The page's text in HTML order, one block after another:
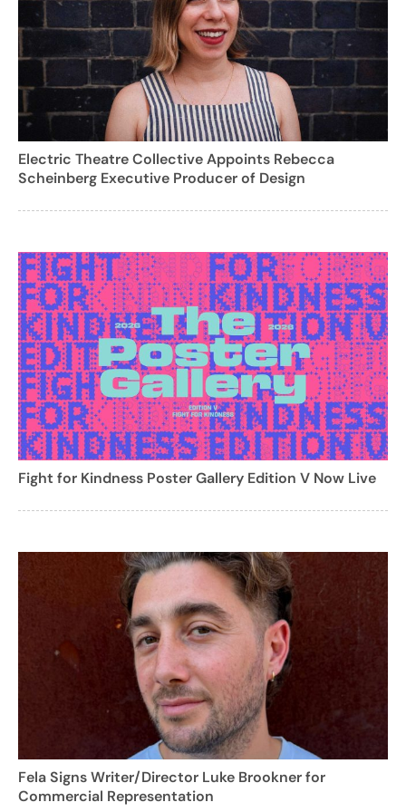
Electric Theatre Collective Appoints Rebecca
Scheinberg Executive Producer of Design
Fight for Kindness Poster Gallery Edition V Now Live
Fela Signs Writer/Director Luke Brookner for
Commercial Representation